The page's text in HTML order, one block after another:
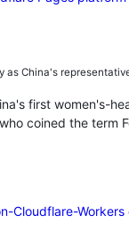
as China's
first women's-
coined the term